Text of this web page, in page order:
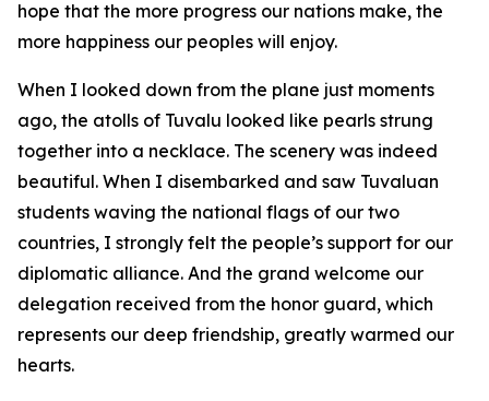
hope that the more progress our nations make, the
more happiness our peoples will enjoy.
When I looked down from the plane just moments
ago, the atolls of Tuvalu looked like pearls strung
together into a necklace. The scenery was indeed
beautiful. When I disembarked and saw Tuvaluan
students waving the national flags of our two
countries, I strongly felt the people’s support for our
diplomatic alliance. And the grand welcome our
delegation received from the honor guard, which
represents our deep friendship, greatly warmed our
hearts.